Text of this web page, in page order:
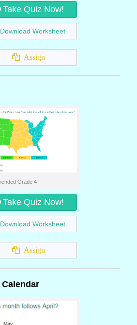
Take Quiz Now!
Download Worksheet
Assign
Grade 4
Take Quiz Now!
Download Worksheet
Assign